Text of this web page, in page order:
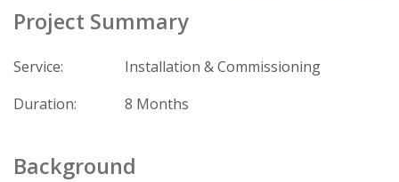
Project Summary
Service:
Installation & Commissioning
Duration:
8 Months
Background